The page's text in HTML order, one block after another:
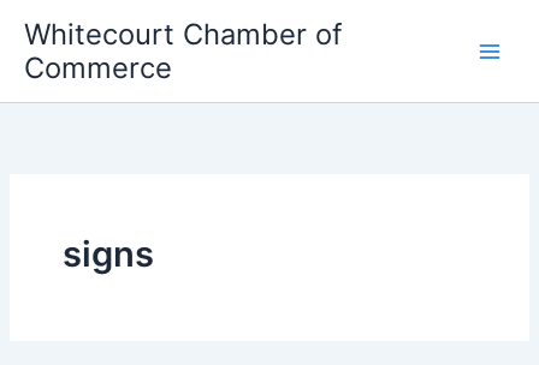
content
Whitecourt Chamber of
Commerce
signs